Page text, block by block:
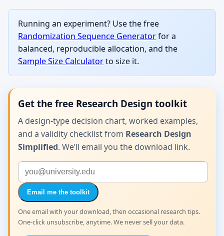
Running an experiment? Use the free
Randomization Sequence Generatorfor a
balanced, reproducible allocation, and the
Sample Size Calculatorto size it.
Get the free Research Design toolkit
A design-type decision chart, worked examples,
and a validity checklist from Research Design
Simplified. We’ll email you the download link.
Email me the toolkit
One email with your download, then occasional research tips.
One-click unsubscribe, anytime. We never sell your data.